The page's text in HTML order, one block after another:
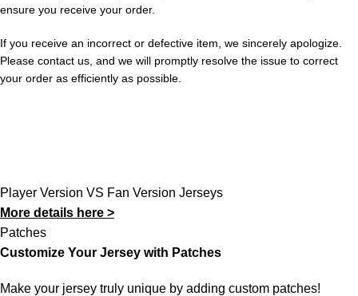
ensure you receive your order.
If you receive an incorrect or defective item, we sincerely apologize.
Please contact us, and we will promptly resolve the issue to correct
your order as efficiently as possible.
Player Version VS Fan Version Jerseys
More details here >
Patches
Customize Your Jersey with Patches
Make your jersey truly unique by adding custom patches!